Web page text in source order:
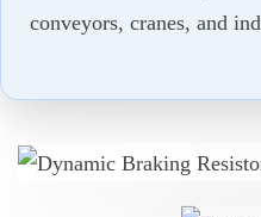
conveyors, cranes, and